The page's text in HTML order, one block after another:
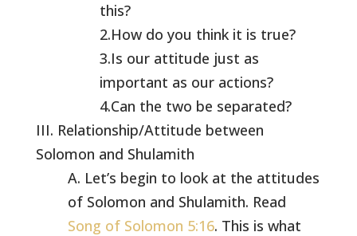
this?
2.How do you think it is true?
3.Is our attitude just as
important as our actions?
4.Can the two be separated?
III. Relationship/Attitude between
Solomon and Shulamith
A. Let’s begin to look at the attitudes
of Solomon and Shulamith. Read
Song of Solomon 5:16. This is what